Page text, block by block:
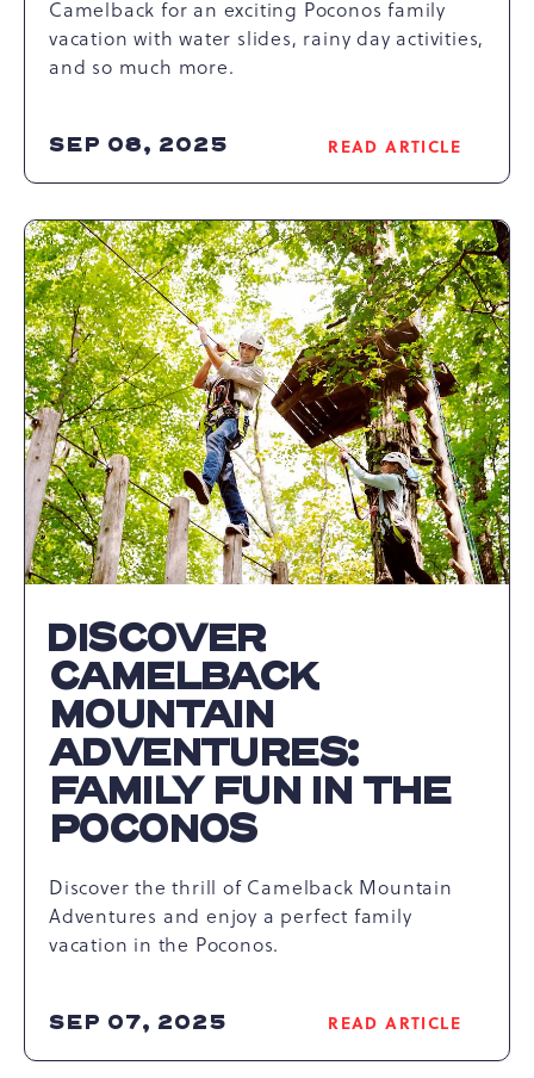
Camelback for an exciting Poconos family
vacation with water slides, rainy day activities,
and so much more.
SEP 08, 2025 READ ARTICLE
READ
EXPERIENCE
INDOOR
WATERPARK:
THE
ULTIMATE
POCONOS
FAMILY
VACATION
DESTINATION
ARTICLE
DISCOVER
CAMELBACK
MOUNTAIN
ADVENTURES:
FAMILY FUN IN THE
POCONOS
Discover the thrill of Camelback Mountain
Adventures and enjoy a perfect family
vacation in the Poconos.
SEP 07, 2025 READ ARTICLE
READ
DISCOVER